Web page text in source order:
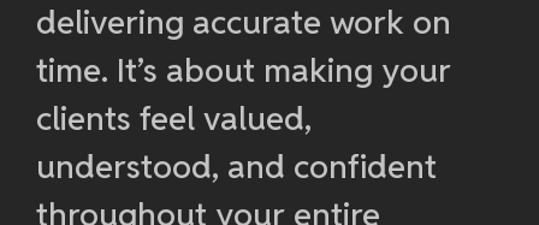
delivering accurate work on
time. It’s about making your
clients feel valued,
understood, and confident
throughout your entire